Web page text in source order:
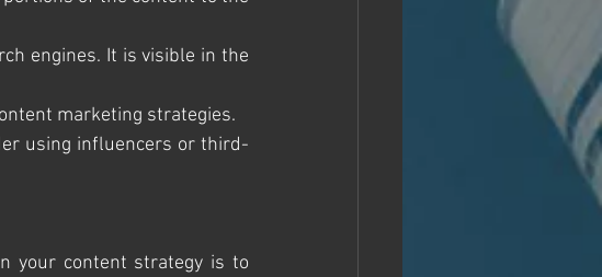
engines. It is visible in the
marketing strategies.
using influencers or third-
your content strategy is to